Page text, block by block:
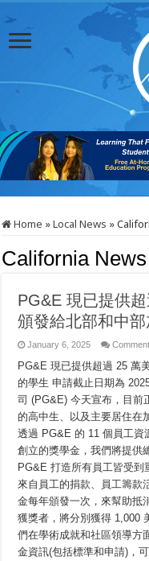
Home »Local News »
California News
PG&E 現已提供
頒發給北部和中
January 6, 2025
PG&E 現已提供超過 25 萬
的學生 申請截止日期為
司 (PG&E) 今天宣布，目前
的高中生、以及主要居住在
透過 PG&E 的 11 個員工資
創立的獎學金，我們將提供
PG&E 打造所有員工皆受
來自員工的捐款、員工籌款
金每年頒發一次，來幫助抵
獲獎者，將分別獲得 1,000
們在學術成就和社區領導方
金資訊(包括標準和申請)，